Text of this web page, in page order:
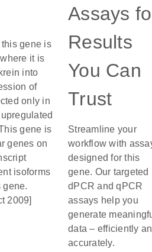
gene is
it is
into
of
only in
gene is
genes on
isoforms
gene.
2009]
Assays
Results
You Can
Trust
Streamline your
workflow with
designed for this
gene. Our targeted
dPCR and qPCR
assays help you
generate
data – efficiently
accurately.